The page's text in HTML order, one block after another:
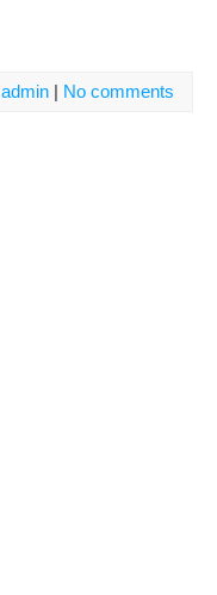
admin | No comments